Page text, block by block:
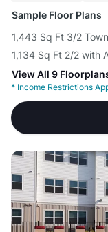
Sample Floor Plans
1,443 Sq Ft 3/2
1,134 Sq Ft 2/2 with
View All 9
* Income Restrictions